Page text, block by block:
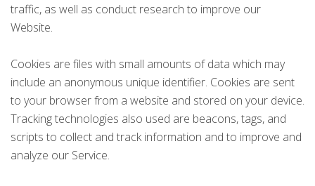
traffic, as well as conduct research to improve our
Website.
Cookies are files with small amounts of data which may
include an anonymous unique identifier. Cookies are sent
to your browser from a website and stored on your device.
Tracking technologies also used are beacons, tags, and
scripts to collect and track information and to improve and
analyze our Service.